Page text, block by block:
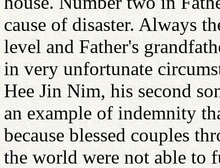
cause of disaster. Always
level and Father's
in very unfortunate
Hee Jin Nim, his second
an example of indemnity
because blessed couples
the world were not able to